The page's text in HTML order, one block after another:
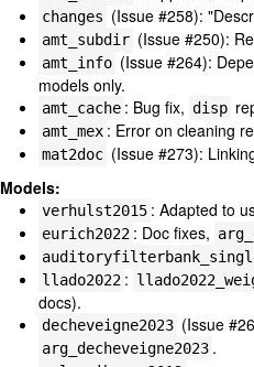
changes (Issue #258):
amt_subdir (Issue #250):
amt_info (Issue #264):
models only.
amt_cache : Bug fix, disp
amt_mex : Error on cleaning
mat2doc (Issue #273):
Models:
verhulst2015 : Adapted to
eurich2022 : Doc fixes,
llado2022 :
docs).
decheveigne2023 (Issue
arg_decheveigne2023 .